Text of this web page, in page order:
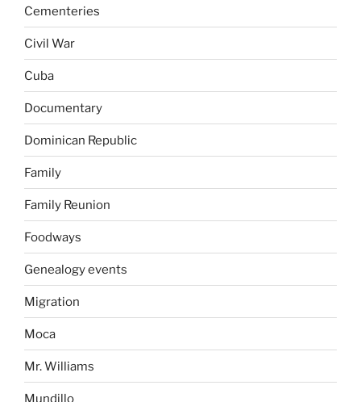
Cementeries
Civil War
Cuba
Documentary
Dominican Republic
Family
Family Reunion
Foodways
Genealogy events
Migration
Moca
Mr. Williams
Mundillo